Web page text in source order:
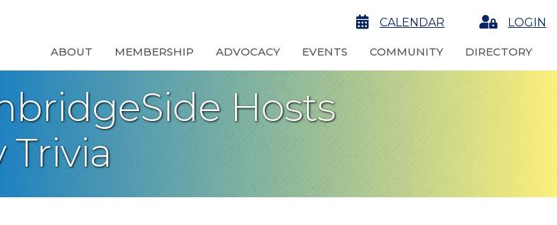
calendarCALENDAR LoginLOGIN
ABOUT MEMBERSHIP ADVOCACY EVENTS COMMUNITY DIRECTORY
Hosts
Trivia